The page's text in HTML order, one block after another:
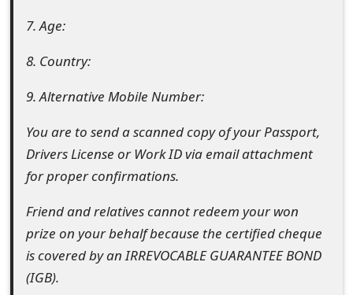
7. Age:
8. Country:
9. Alternative Mobile Number:
You are to send a scanned copy of your Passport,
Drivers License or Work ID via email attachment
for proper confirmations.
Friend and relatives cannot redeem your won
prize on your behalf because the certified cheque
is covered by an IRREVOCABLE GUARANTEE BOND
(IGB).